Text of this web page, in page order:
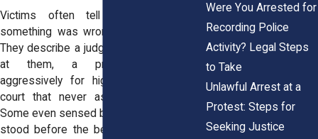
Victims often tell us they sensed
something was wrong in the courtroom.
They describe a judge who barely looked
at them, a prosecutor pushing
aggressively for higher amounts, or a
court that never asked about income.
Some even sensed bias the moment they
stood before the bench, bias based on
Were You Arrested for
Recording Police
Activity? Legal Steps
to Take
Unlawful Arrest at a
Protest: Steps for
Seeking Justice